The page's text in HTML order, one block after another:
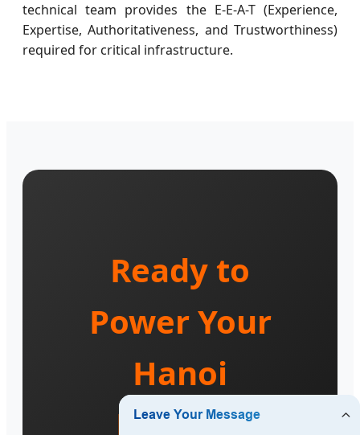
technical team provides the E-E-A-T (Experience,
Expertise, Authoritativeness, and Trustworthiness)
required for critical infrastructure.
Ready to
Power Your
Hanoi
Project?